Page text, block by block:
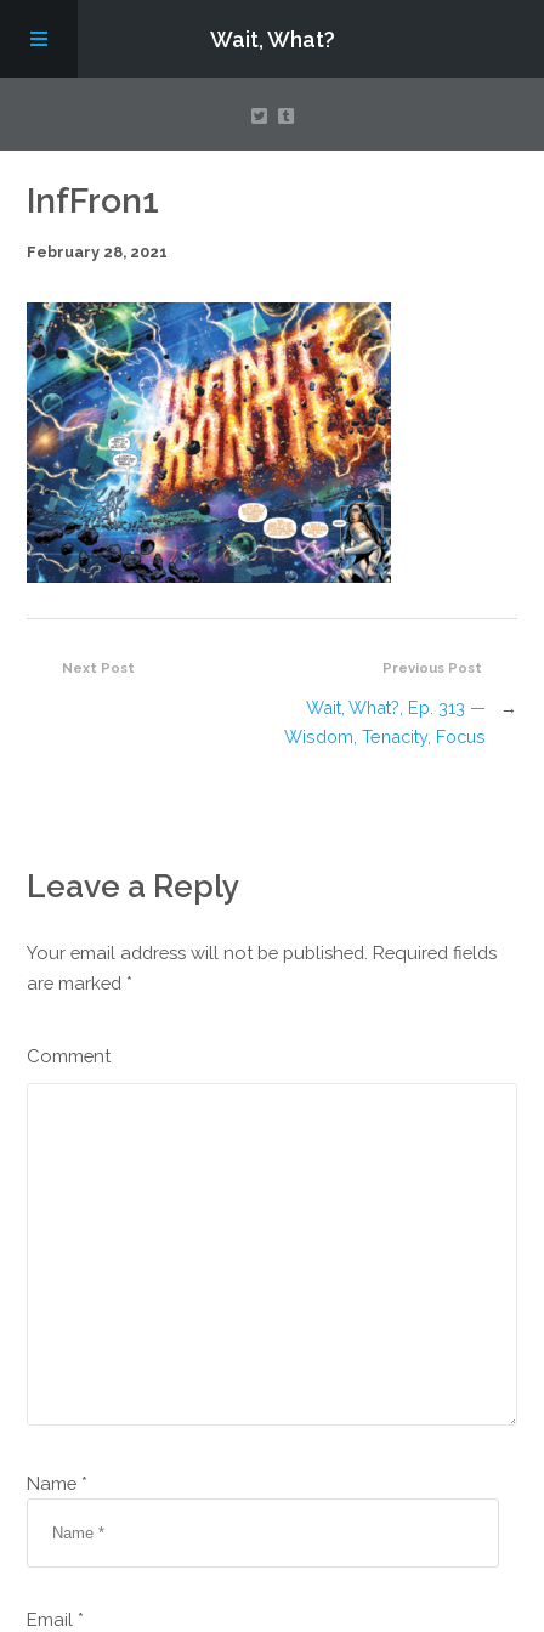
Wait, What?
Contact Us
About
Assembling Avengers Assemble!
InfFron1
February 28, 2021
Previous Post
Wait, What?, Ep. 313 —
Wisdom, Tenacity, Focus
→
Next Post
Leave a Reply
Your email address will not be published. Required fields
are marked *
Comment
Name *
Email *